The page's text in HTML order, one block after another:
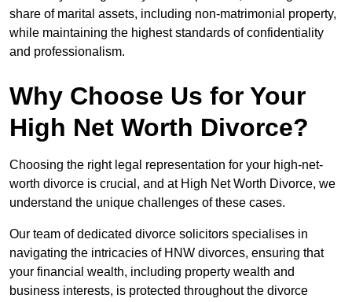
share of marital assets, including non-matrimonial property,
while maintaining the highest standards of confidentiality
and professionalism.
Why Choose Us for Your
High Net Worth Divorce?
Choosing the right legal representation for your high-net-
worth divorce is crucial, and at High Net Worth Divorce, we
understand the unique challenges of these cases.
Our team of dedicated divorce solicitors specialises in
navigating the intricacies of HNW divorces, ensuring that
your financial wealth, including property wealth and
business interests, is protected throughout the divorce